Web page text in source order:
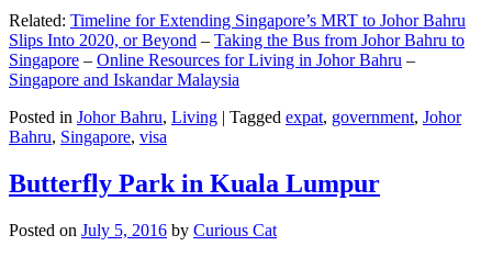
Related: Timeline for Extending Singapore’s MRT to Johor Bahru
Slips Into 2020, or Beyond – Taking the Bus from Johor Bahru to
Singapore – Online Resources for Living in Johor Bahru –
Singapore and Iskandar Malaysia
Posted in Johor Bahru, Living | Tagged expat, government, Johor
Bahru, Singapore, visa
Butterfly Park in Kuala Lumpur
Posted on July 5, 2016 by Curious Cat